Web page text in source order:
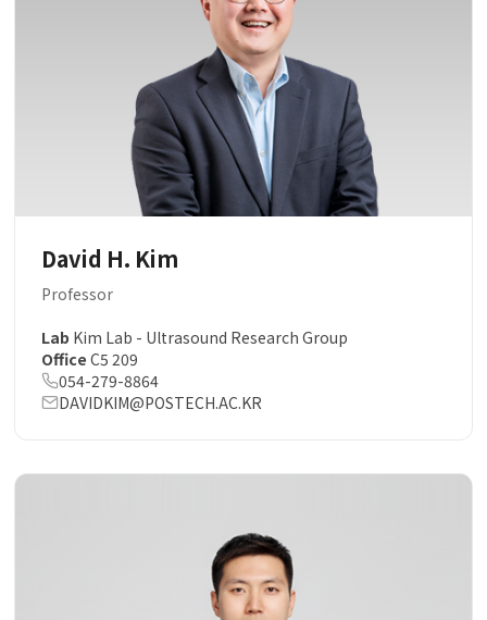
David H. Kim
Professor
Lab Kim Lab - Ultrasound Research Group
Office C5 209
054-279-8864
DAVIDKIM@POSTECH.AC.KR